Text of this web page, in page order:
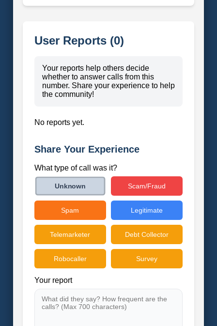
User Reports (0)
Your reports help others decide
whether to answer calls from this
number. Share your experience to help
the community!
No reports yet.
Share Your Experience
What type of call was it?
Unknown Scam/Fraud
Spam Legitimate
Telemarketer Debt Collector
Robocaller Survey
Your report